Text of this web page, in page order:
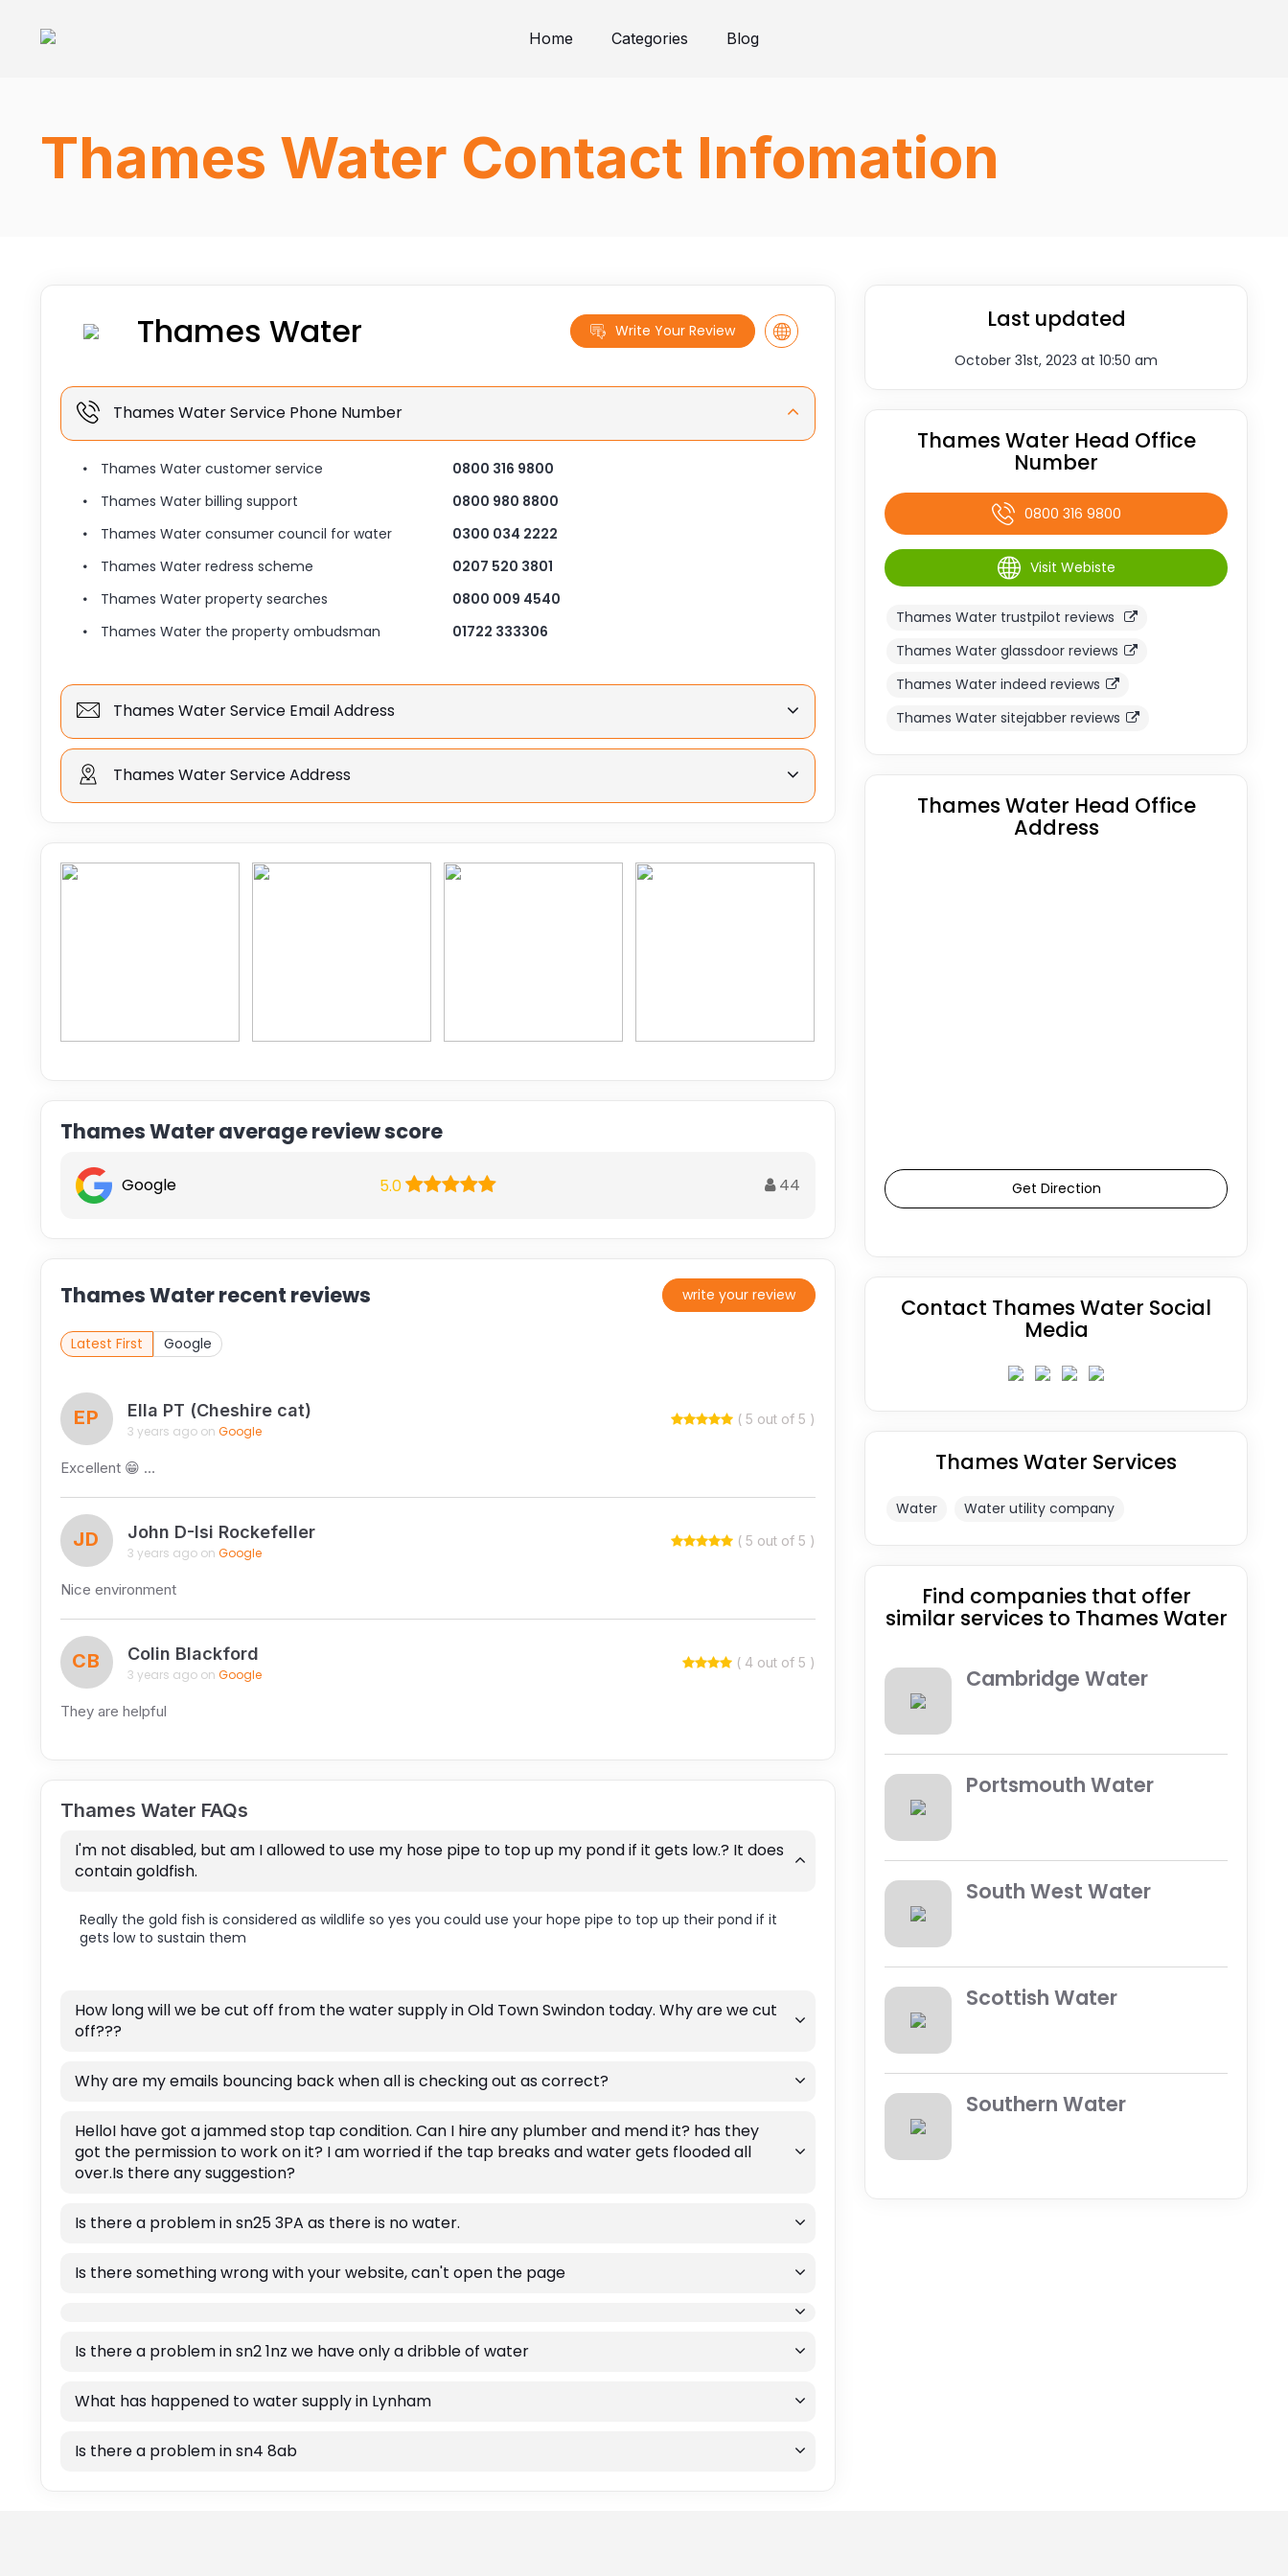
Home Categories Blog
Thames Water Contact Infomation
Thames Water Write Your Review
Thames Water Service Phone Number
Thames Water customer service
0800 316 9800
Thames Water billing support
0800 980 8800
Thames Water consumer council for water
0300 034 2222
Thames Water redress scheme
0207 520 3801
Thames Water property searches
0800 009 4540
Thames Water the property ombudsman
01722 333306
Thames Water Service Email Address
Thames Water Service Address
Thames Water average review score
Google 5.0 44
Thames Water recent reviews write your review
Latest First Google
EP Ella PT (Cheshire cat)
3 years ago on Google
( 5 out of 5 )
Excellent 😁 …
JD John D-Isi Rockefeller
3 years ago on Google
( 5 out of 5 )
Nice environment
CB Colin Blackford
3 years ago on Google
( 4 out of 5 )
They are helpful
Thames Water FAQs
I'm not disabled, but am I allowed to use my hose pipe to top up my pond if it gets low.? It does
contain goldfish.
Really the gold fish is considered as wildlife so yes you could use your hope pipe to top up their pond if it
gets low to sustain them
How long will we be cut off from the water supply in Old Town Swindon today. Why are we cut
off???
Why are my emails bouncing back when all is checking out as correct?
HelloI have got a jammed stop tap condition. Can I hire any plumber and mend it? has they
got the permission to work on it? I am worried if the tap breaks and water gets flooded all
over.Is there any suggestion?
Is there a problem in sn25 3PA as there is no water.
Is there something wrong with your website, can't open the page
Is there a problem in sn2 1nz we have only a dribble of water
What has happened to water supply in Lynham
Is there a problem in sn4 8ab
Last updated
October 31st, 2023 at 10:50 am
Thames Water Head Office
Number
0800 316 9800
Visit Webiste
Thames Water trustpilot reviews
Thames Water glassdoor reviews
Thames Water indeed reviews
Thames Water sitejabber reviews
Thames Water Head Office
Address
Get Direction
Contact Thames Water Social
Media
Thames Water Services
Water Water utility company
Find companies that offer
similar services to Thames Water
Cambridge Water
Portsmouth Water
South West Water
Scottish Water
Southern Water